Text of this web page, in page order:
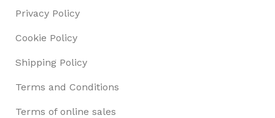
Privacy Policy
Cookie Policy
Shipping Policy
Terms and Conditions
Terms of online sales